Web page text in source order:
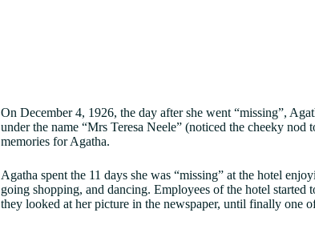
On December 4, 1926, the day after she went “missing”,
under the name “Mrs Teresa Neele” (noticed the cheeky
memories for Agatha.
Agatha spent the 11 days she was “missing” at the hotel
going shopping, and dancing. Employees of the hotel started
they looked at her picture in the newspaper, until finally one